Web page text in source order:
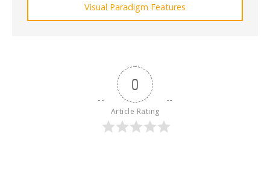
Visual Paradigm Features
0
Article Rating